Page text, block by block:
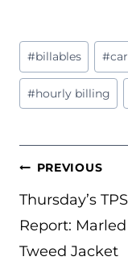
Post
Tags:
#billables #
#hourly billing
POST
NAVIGATION
PREVIOUS
Thursday’s TPS
Report: Marled
Tweed Jacket